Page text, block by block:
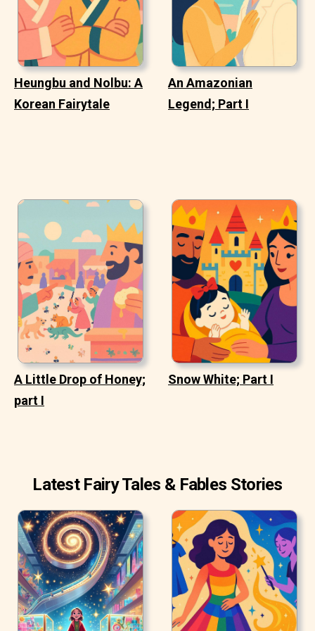
Heungbu and Nolbu: A
Korean Fairytale
An Amazonian
Legend; Part I
A Little Drop of Honey;
part I
Snow White; Part I
Latest Fairy Tales & Fables Stories